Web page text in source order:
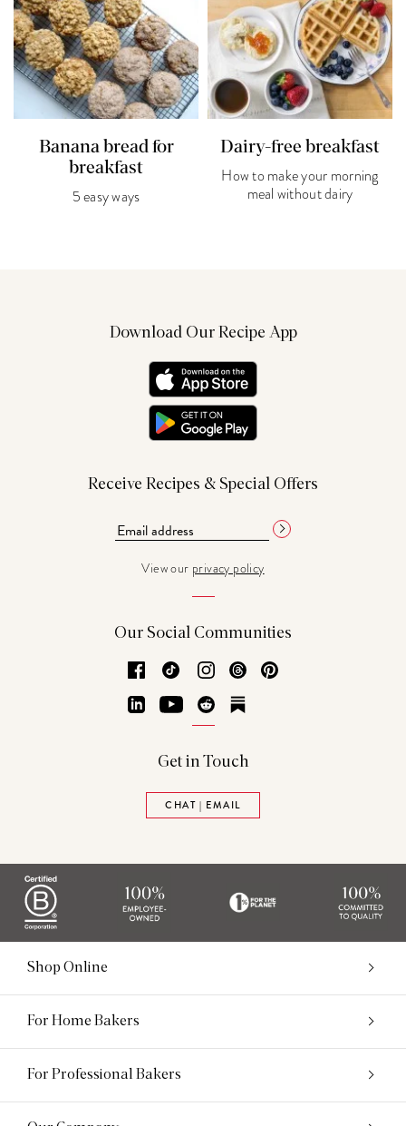
Banana bread for
breakfast
5 easy ways
Dairy-free breakfast
How to make your morning
meal without dairy
Download Our Recipe App
Receive Recipes & Special Offers
View our privacy policy
Our Social Communities
Facebook
TikTok Instagram
Threads
LinkedInYouTubeReddit
Get in Touch
CHAT | EMAIL
Shop Online
For Home Bakers
For Professional Bakers